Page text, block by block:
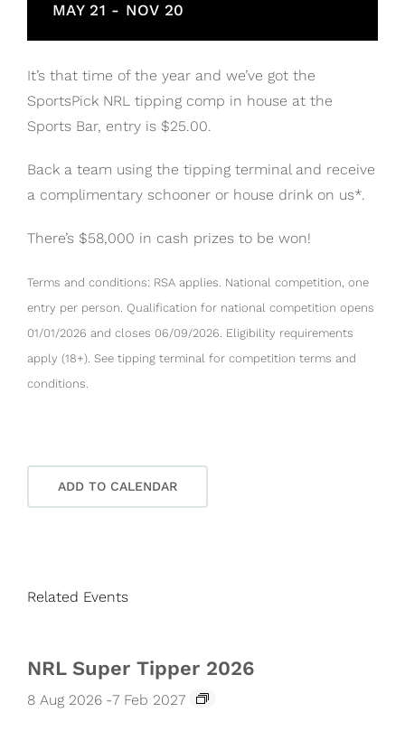
MAY 21 - NOV 20
It’s that time of the year and we’ve got the
SportsPick NRL tipping comp in house at the
Sports Bar, entry is $25.00.
Back a team using the tipping terminal and receive
a complimentary schooner or house drink on us*.
There’s $58,000 in cash prizes to be won!
Terms and conditions: RSA applies. National competition, one
entry per person. Qualification for national competition opens
01/01/2026 and closes 06/09/2026. Eligibility requirements
apply (18+). See tipping terminal for competition terms and
conditions.
ADD TO CALENDAR
Related Events
NRL Super Tipper 2026
8 Aug 2026 -7 Feb 2027